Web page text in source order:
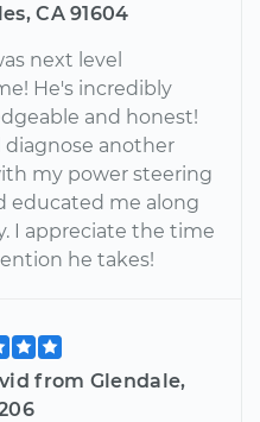
CA 91604
next level
He's incredibly
and honest!
diagnose another
my power steering
educated me along
I appreciate the time
he takes!
from Glendale,